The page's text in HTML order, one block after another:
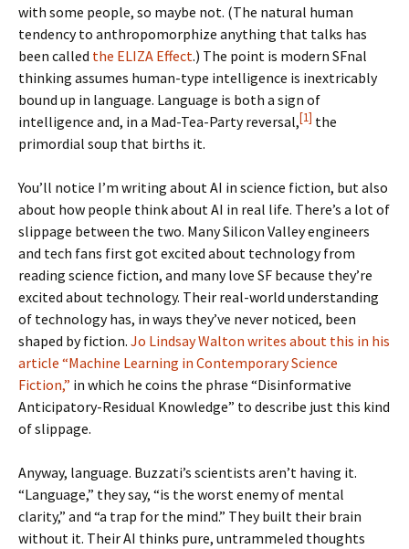
with some people, so maybe not. (The natural human
tendency to anthropomorphize anything that talks has
been called the ELIZA Effect.) The point is modern SFnal
thinking assumes human-type intelligence is inextricably
bound up in language. Language is both a sign of
intelligence and, in a Mad-Tea-Party reversal,[1] the
primordial soup that births it.
You’ll notice I’m writing about AI in science fiction, but also
about how people think about AI in real life. There’s a lot of
slippage between the two. Many Silicon Valley engineers
and tech fans first got excited about technology from
reading science fiction, and many love SF because they’re
excited about technology. Their real-world understanding
of technology has, in ways they’ve never noticed, been
shaped by fiction. Jo Lindsay Walton writes about this in his
article “Machine Learning in Contemporary Science
Fiction,” in which he coins the phrase “Disinformative
Anticipatory-Residual Knowledge” to describe just this kind
of slippage.
Anyway, language. Buzzati’s scientists aren’t having it.
“Language,” they say, “is the worst enemy of mental
clarity,” and “a trap for the mind.” They built their brain
without it. Their AI thinks pure, untrammeled thoughts